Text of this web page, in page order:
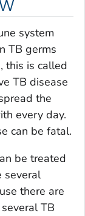
system
TB germs
this is called
TB disease
the
every day.
can be fatal.
be treated
several
there are
TB